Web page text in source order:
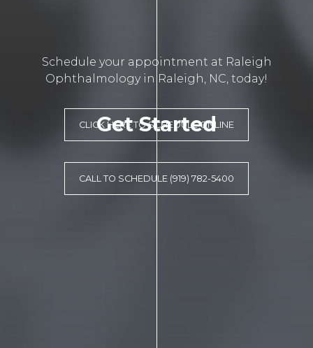
Get Started
Schedule your appointment at Raleigh
Ophthalmology in Raleigh, NC, today!
CLICK HERE TO SCHEDULE ONLINE
CALL TO SCHEDULE (919) 782-5400